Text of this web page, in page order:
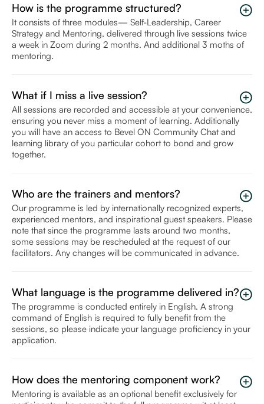
How is the programme structured?
It consists of three modules— Self-Leadership, Career
Strategy and Mentoring, delivered through live sessions twice
a week in Zoom during 2 months. And additional 3 moths of
mentoring.
What if I miss a live session?
All sessions are recorded and accessible at your convenience,
ensuring you never miss a moment of learning. Additionally
you will have an access to Bevel ON Community Chat and
learning library of you particular cohort to bond and grow
together.
Who are the trainers and mentors?
Our programme is led by internationally recognized experts,
experienced mentors, and inspirational guest speakers. Please
note that since the programme lasts around two months,
some sessions may be rescheduled at the request of our
facilitators. Any changes will be communicated in advance.
What language is the programme delivered in?
The programme is conducted entirely in English. A strong
command of English is required to fully benefit from the
sessions, so please indicate your language proficiency in your
application.
How does the mentoring component work?
Mentoring is available as an optional benefit exclusively for